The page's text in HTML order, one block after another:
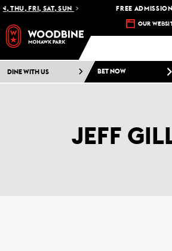
FRI, SAT, SUN FREE ADMISSION
OUR
DINE WITH US BET NOW
JEFF